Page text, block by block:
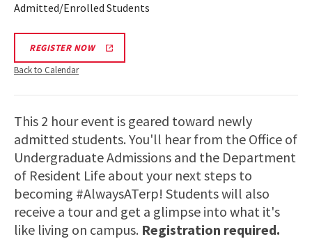
Admitted/Enrolled Students
REGISTER NOW
Back to Calendar
This 2 hour event is geared toward newly
admitted students. You'll hear from the Office of
Undergraduate Admissions and the Department
of Resident Life about your next steps to
becoming #AlwaysATerp! Students will also
receive a tour and get a glimpse into what it's
like living on campus. Registration required.